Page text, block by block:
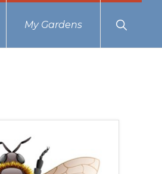
My Gardens
Show
Search